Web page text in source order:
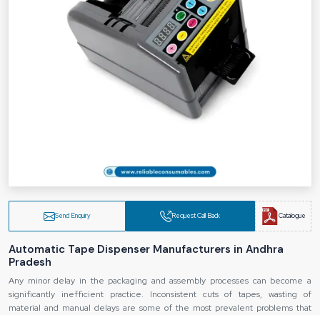
Send Enquiry Request Call Back Catalogue
Automatic Tape Dispenser Manufacturers in Andhra
Pradesh
Any minor delay in the packaging and assembly processes can become a
significantly inefficient practice. Inconsistent cuts of tapes, wasting of
material and manual delays are some of the most prevalent problems that